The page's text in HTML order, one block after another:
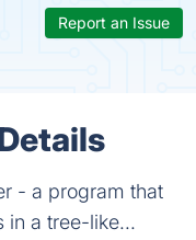
Report an Issue
- a program that
in a tree-like...